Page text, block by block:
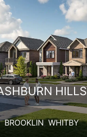
HILLS
BROOKLIN, WHITBY